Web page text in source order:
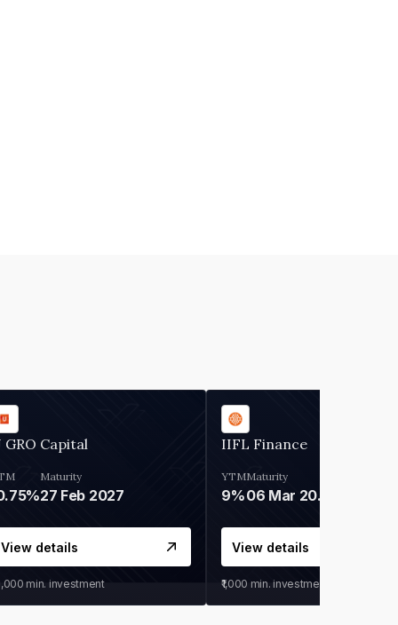
GRO Capital
Maturity
27 Feb 2027
View details
min. investment
IIFL Finance
YTM
9%
Maturity
06 Mar 2028
View details
₹1,000 min. investment